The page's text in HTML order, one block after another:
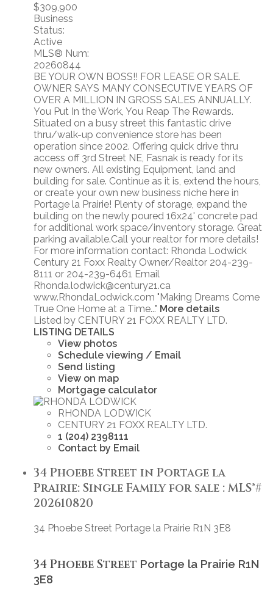
$309,900
Business
Status:
Active
MLS® Num:
20260844
BE YOUR OWN BOSS!! FOR LEASE OR SALE.
OWNER SAYS MANY CONSECUTIVE YEARS OF
OVER A MILLION IN GROSS SALES ANNUALLY.
You Put In the Work, You Reap The Rewards.
Situated on a busy street this fantastic drive
thru/walk-up convenience store has been
operation since 2002. Offering quick drive thru
access off 3rd Street NE, Fasnak is ready for its
new owners. All existing Equipment, land and
building for sale. Continue as it is, extend the hours,
or create your own new business niche here in
Portage la Prairie! Plenty of storage, expand the
building on the newly poured 16x24' concrete pad
for additional work space/inventory storage. Great
parking available.Call your realtor for more details!
For more information contact: Rhonda Lodwick
Century 21 Foxx Realty Owner/Realtor 204-239-
8111 or 204-239-6461 Email
Rhonda.lodwick@century21.ca
www.RhondaLodwick.com "Making Dreams Come
True One Home at a Time..." More details
Listed by CENTURY 21 FOXX REALTY LTD.
LISTING DETAILS
View photos
Schedule viewing / Email
Send listing
View on map
Mortgage calculator
RHONDA LODWICK
CENTURY 21 FOXX REALTY LTD.
1 (204) 2398111
Contact by Email
34 Phoebe Street in Portage la
Prairie: Single Family for sale : MLS®#
202610820
34 Phoebe Street Portage la Prairie R1N 3E8
34 Phoebe Street Portage la Prairie R1N
3E8